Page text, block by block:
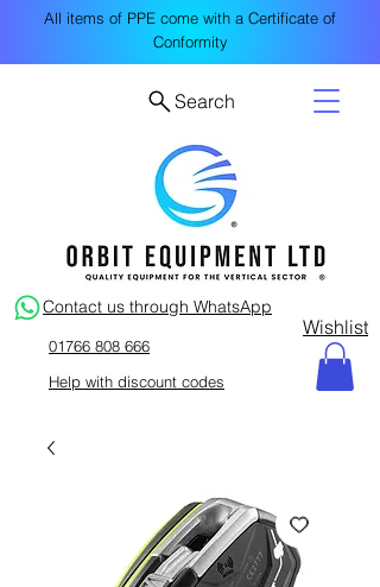
All items of PPE come with a Certificate of
Conformity
Wishlist
Contact us through WhatsApp
01766 808 666
Help with discount codes
Search